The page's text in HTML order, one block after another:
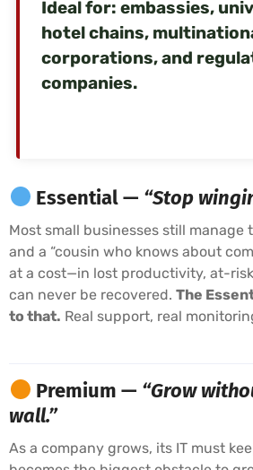
Ideal for: embassies,
hotel chains,
corporations, and
companies.
Essential — “Stop
Most small businesses still manage
and a “cousin who knows about
at a cost—in lost productivity, at-
can never be recovered. The
to that. Real support, real
Premium — “Grow
wall.”
As a company grows, its IT must